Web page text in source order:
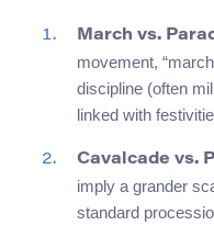
March vs.
movement,
discipline (often
linked with
Cavalcade vs.
imply a grander
standard